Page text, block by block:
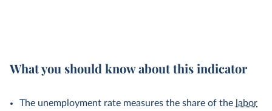
What you should know about this indicator
The unemployment rate measures the share of the labor